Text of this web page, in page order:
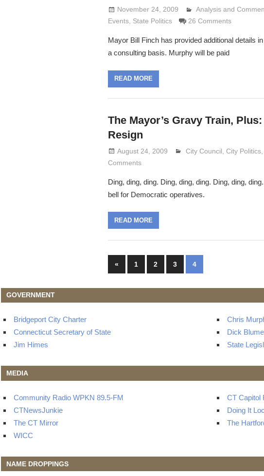
November 24, 2009 Lennie Grimaldi
Analysis and
Events, State Politics 26 Comments
Mayor Bill Finch has provided additional details
a consulting basis. Murphy will be paid
READ MORE
The Mayor’s Gravy Train,
Resign
August 24, 2009 Lennie Grimaldi
City Council ,City Politics
Comments
Ding, ding, ding. Ding, ding, ding. Ding, ding,
bell for Democratic operatives.
READ MORE
Posts
«Previous
Posts
1 2 3 4
GOVERNMENT
Bridgeport City Charter Chris
Connecticut Secretary of State
Dick
Jim Himes
State
MEDIA
Community Radio WPKN 89.5-FM CT Capitol
CTNewsJunkie
Doing It
The CT Mirror
The
WICC
NAME DROPPINGS